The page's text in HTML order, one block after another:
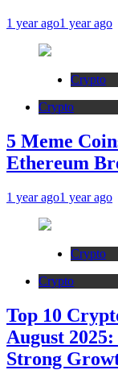
1 year ago1 year ago
Crypto
Crypto
5 Meme
Ethereum
1 year ago1 year ago
Crypto
Crypto
Top 10
August
Strong